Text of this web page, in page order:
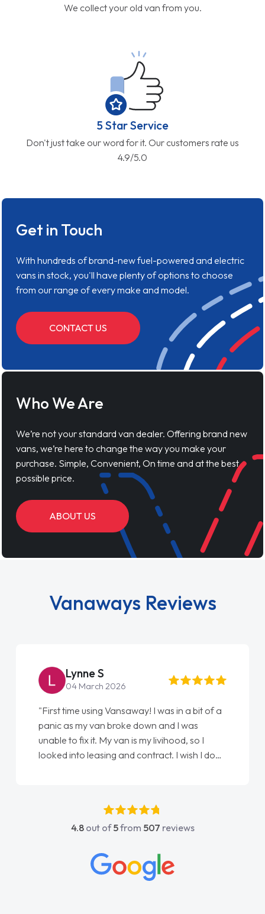
We collect your old van from you.
5 Star Service
Don't just take our word for it. Our customers rate us
4.9/5.0
Get in Touch
With hundreds of brand-new fuel-powered and electric
vans in stock, you'll have plenty of options to choose
from our range of every make and model.
CONTACT US
Who We Are
We’re not your standard van dealer. Offering brand new
vans, we’re here to change the way you make your
purchase. Simple, Convenient, On time and at the best
possible price.
ABOUT US
Vanaways Reviews
Lynne S
04 March 2026
"First time using Vansaway! I was in a bit of a
panic as my van broke down and I was
unable to fix it. My van is my livihood, so I
looked into leasing and contract. I wish I done
absolutely fantastic, he went above and
beyond to help me. He was easy to contact
concerns or questions. His knowledge on all
vehicles was impeccable, which made things
4.8out of5from 507 reviews